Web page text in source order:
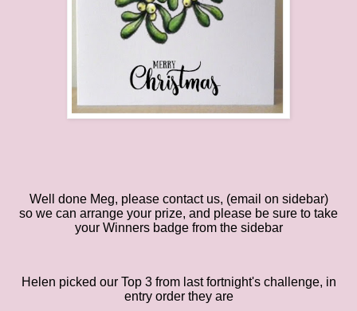
Well done Meg, please contact us, (email on sidebar)
so we can arrange your prize, and please be sure to take
your Winners badge from the sidebar
Helen picked our Top 3 from last fortnight's challenge, in
entry order they are